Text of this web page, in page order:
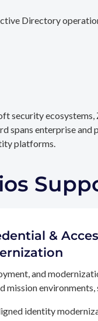
Directory
security
spans enterprise and
platforms.
&
and
mission
identity